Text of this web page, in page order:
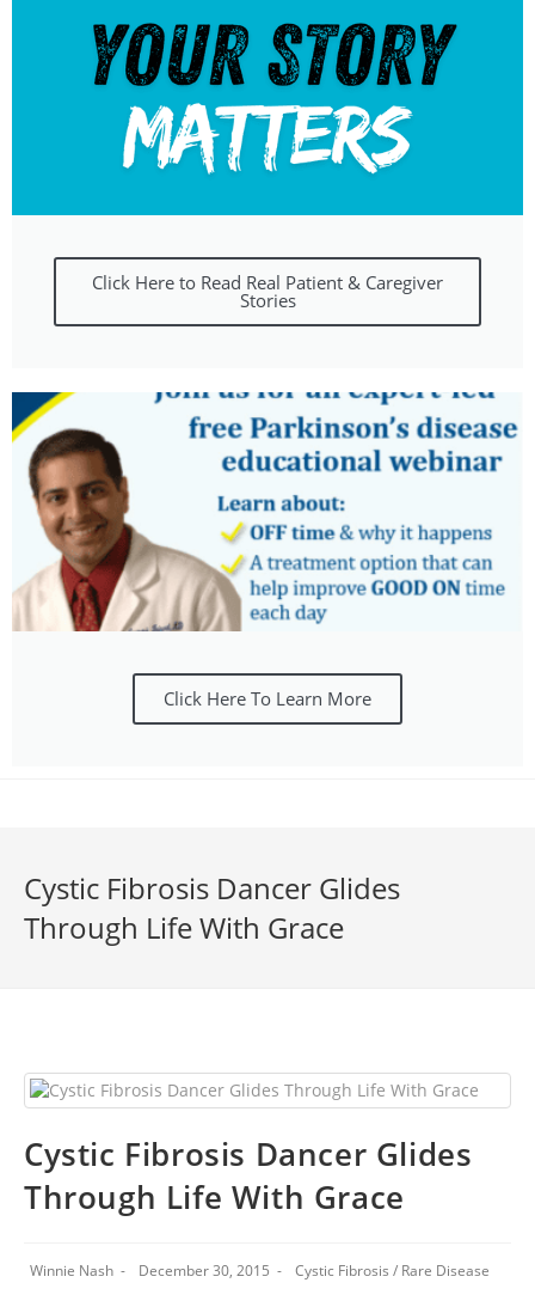
Click Here to Read Real Patient & Caregiver
Stories
Click Here To Learn More
Cystic Fibrosis Dancer Glides
Through Life With Grace
Cystic Fibrosis Dancer Glides
Through Life With Grace
Winnie Nash December 30, 2015 Cystic Fibrosis / Rare Disease